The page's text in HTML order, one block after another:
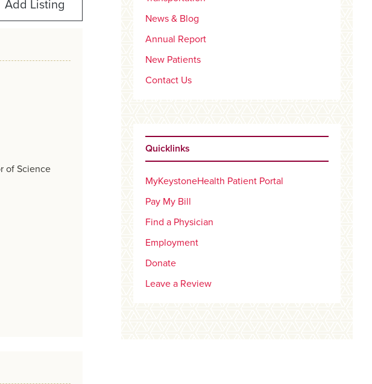
Add Listing
of Science
News & Blog
Annual Report
New Patients
Contact Us
Quicklinks
MyKeystoneHealth Patient Portal
Pay My Bill
Find a Physician
Employment
Donate
Leave a Review